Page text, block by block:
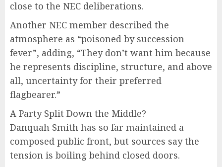
close to the NEC deliberations.
Another NEC member described the
atmosphere as “poisoned by succession
fever”, adding, “They don’t want him because
he represents discipline, structure, and above
all, uncertainty for their preferred
flagbearer.”
A Party Split Down the Middle?
Danquah Smith has so far maintained a
composed public front, but sources say the
tension is boiling behind closed doors.